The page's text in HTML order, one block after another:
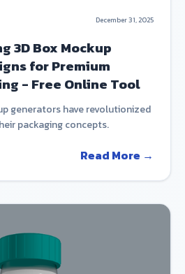
December 31, 2025
3D Box Mockup
for Premium
- Free Online Tool
generators have revolutionized
packaging concepts.
Read More →